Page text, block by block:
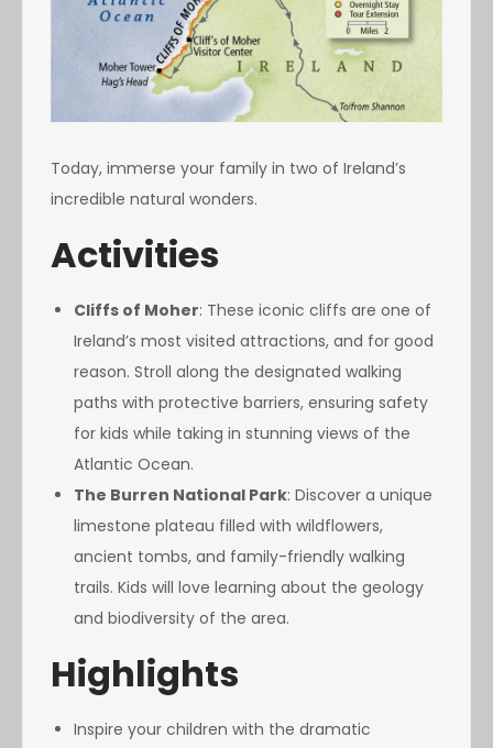
Today, immerse your family in two of Ireland’s
incredible natural wonders.
Activities
Cliffs of Moher: These iconic cliffs are one of
Ireland’s most visited attractions, and for good
reason. Stroll along the designated walking
paths with protective barriers, ensuring safety
for kids while taking in stunning views of the
Atlantic Ocean.
The Burren National Park: Discover a unique
limestone plateau filled with wildflowers,
ancient tombs, and family-friendly walking
trails. Kids will love learning about the geology
and biodiversity of the area.
Highlights
Inspire your children with the dramatic